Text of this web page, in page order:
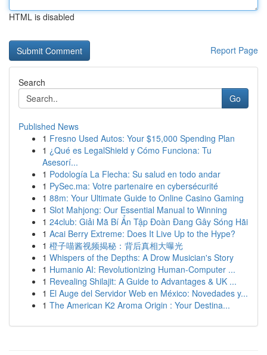
HTML is disabled
Report Page
Search
Go
Published News
1 Fresno Used Autos: Your $15,000 Spending Plan
1 ¿Qué es LegalShield y Cómo Funciona: Tu
Asesorí...
1 Podología La Flecha: Su salud en todo andar
1 PySec.ma: Votre partenaire en cybersécurité
1 88m: Your Ultimate Guide to Online Casino Gaming
1 Slot Mahjong: Our Essential Manual to Winning
1 24club: Giải Mã Bí Ẩn Tập Đoàn Đang Gây Sóng Hãi
1 Acai Berry Extreme: Does It Live Up to the Hype?
1 橙子喵酱视频揭秘：背后真相大曝光
1 Whispers of the Depths: A Drow Musician's Story
1 Humanio AI: Revolutionizing Human-Computer ...
1 Revealing Shilajit: A Guide to Advantages & UK ...
1 El Auge del Servidor Web en México: Novedades y...
1 The American K2 Aroma Origin : Your Destina...